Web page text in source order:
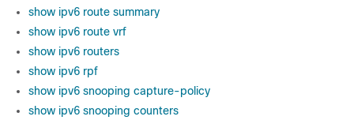
show ipv6 route summary
show ipv6 route vrf
show ipv6 routers
show ipv6 rpf
show ipv6 snooping capture-policy
show ipv6 snooping counters